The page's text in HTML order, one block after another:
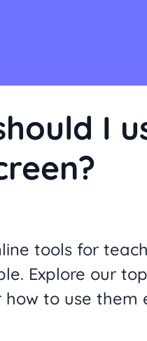
I
tools for
Explore our
to use